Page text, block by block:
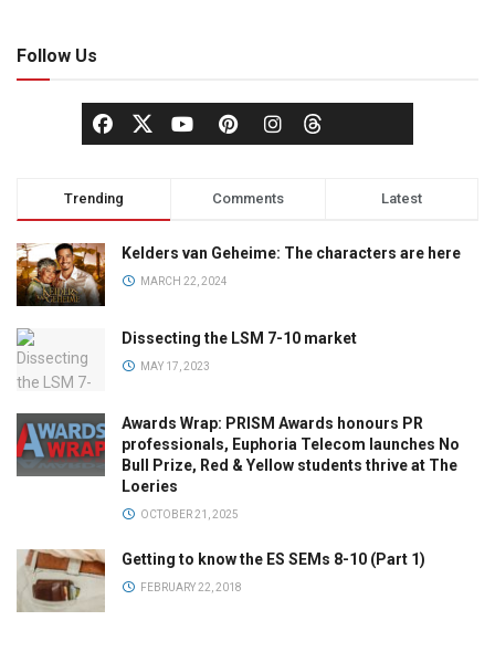
Follow Us
Trending Comments Latest
Kelders van Geheime: The characters are here
MARCH 22, 2024
Dissecting the LSM 7-10 market
MAY 17, 2023
Awards Wrap: PRISM Awards honours PR
professionals, Euphoria Telecom launches No
Bull Prize, Red & Yellow students thrive at The
Loeries
OCTOBER 21, 2025
Getting to know the ES SEMs 8-10 (Part 1)
FEBRUARY 22, 2018